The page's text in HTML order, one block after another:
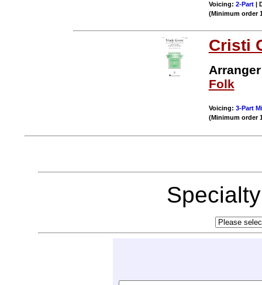
Voicing: 2-Part|
(Minimum order
Cristi
Folk
Voicing: 3-Part
(Minimum order